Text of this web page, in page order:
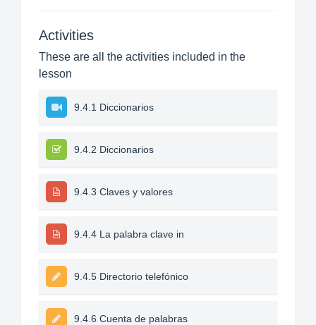
Activities
These are all the activities included in the
lesson
9.4.1 Diccionarios
9.4.2 Diccionarios
9.4.3 Claves y valores
9.4.4 La palabra clave in
9.4.5 Directorio telefónico
9.4.6 Cuenta de palabras